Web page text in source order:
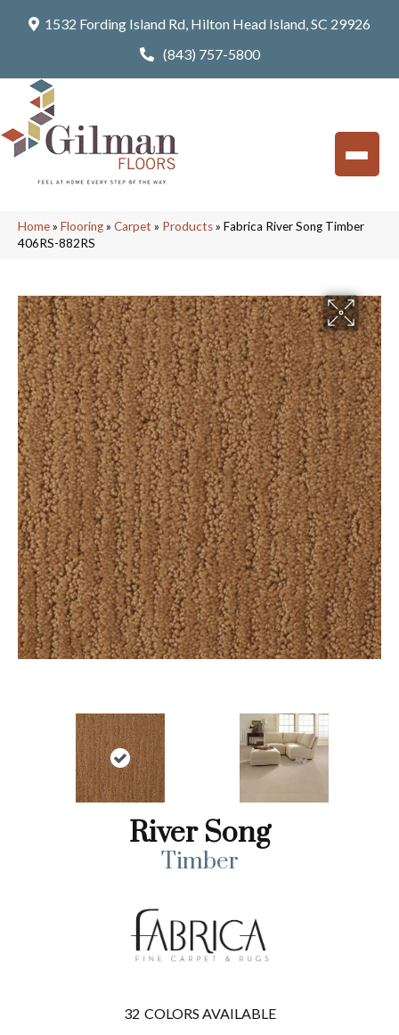
1532 Fording Island Rd, Hilton Head Island, SC 29926
(843) 757-5800
Home» Flooring» Carpet » Products» Fabrica River Song Timber
406RS-882RS
River Song
Timber
32 COLORS AVAILABLE